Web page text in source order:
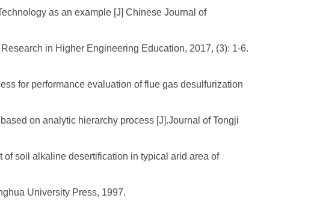
as an example [J] Chinese Journal of
in Higher Engineering Education, 2017, (3): 1-6.
for performance evaluation of flue gas desulfurization
on analytic hierarchy process [J].Journal of Tongji
soil alkaline desertification in typical arid area of
University Press, 1997.